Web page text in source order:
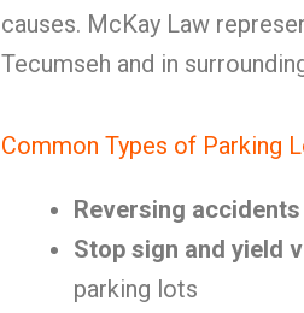
causes. McKay Law
Tecumseh and in
Common Types of Parking
Reversing accidents
Stop sign and yield
parking lots